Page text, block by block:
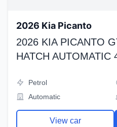
2026 Kia Picanto
2026 KIA PICANTO
HATCH AUTOMATIC
Petrol
Automatic
View car